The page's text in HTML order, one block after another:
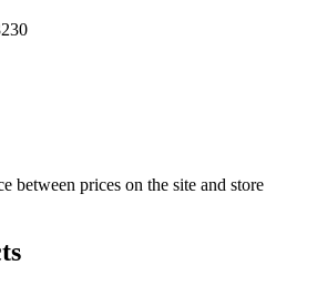
between prices on the site and store